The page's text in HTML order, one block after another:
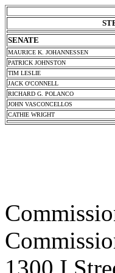
SENATE
MAURICE K. JOHANNESSEN
PATRICK JOHNSTON
TIM LESLIE
JACK O'CONNELL
RICHARD G. POLANCO
JOHN VASCONCELLOS
CATHIE WRIGHT